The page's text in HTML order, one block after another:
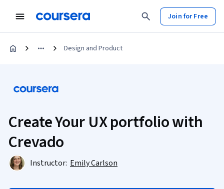
Join for Free
Design and Product
Create Your UX portfolio with
Crevado
Instructor: Emily Carlson